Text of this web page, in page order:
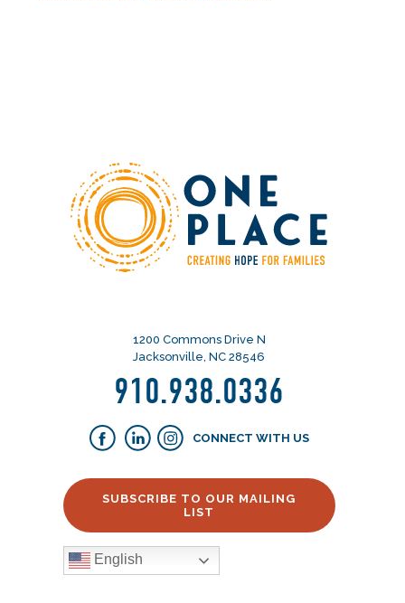
1200 Commons Drive N
Jacksonville, NC 28546
910.938.0336
CONNECT WITH US
SUBSCRIBE TO OUR MAILING
LIST
English